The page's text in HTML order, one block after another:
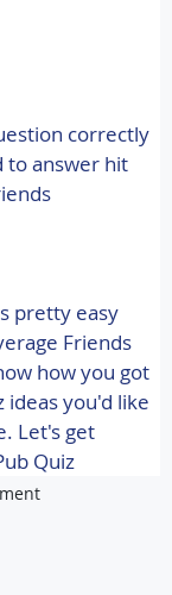
correctly
to answer hit
pretty easy
Friends
how you got
ideas you'd like
Let's get
Quiz